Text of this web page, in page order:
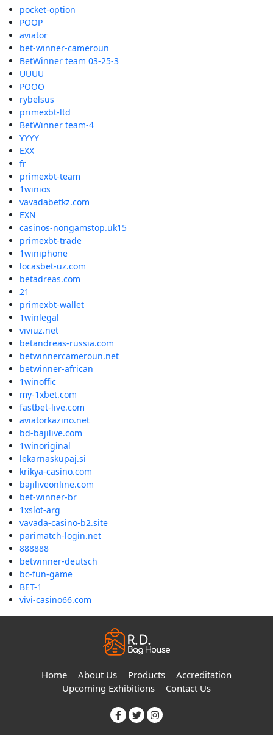
pocket-option
POOP
aviator
bet-winner-cameroun
BetWinner team 03-25-3
UUUU
POOO
rybelsus
primexbt-ltd
BetWinner team-4
YYYY
EXX
fr
primexbt-team
1winios
vavadabetkz.com
EXN
casinos-nongamstop.uk15
primexbt-trade
1winiphone
locasbet-uz.com
betadreas.com
21
primexbt-wallet
1winlegal
viviuz.net
betandreas-russia.com
betwinnercameroun.net
betwinner-african
1winoffic
my-1xbet.com
fastbet-live.com
aviatorkazino.net
bd-bajilive.com
1winoriginal
lekarnaskupaj.si
krikya-casino.com
bajiliveonline.com
bet-winner-br
1xslot-arg
vavada-casino-b2.site
parimatch-login.net
888888
betwinner-deutsch
bc-fun-game
BET-1
vivi-casino66.com
Home About Us Products
Accreditation
Upcoming Exhibitions
Contact Us